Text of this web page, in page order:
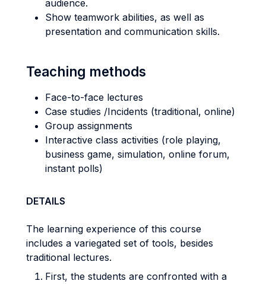
audience.
Show teamwork abilities, as well as
presentation and communication skills.
Teaching methods
Face-to-face lectures
Case studies /Incidents (traditional, online)
Group assignments
Interactive class activities (role playing,
business game, simulation, online forum,
instant polls)
DETAILS
The learning experience of this course
includes a variegated set of tools, besides
traditional lectures.
First, the students are confronted with a